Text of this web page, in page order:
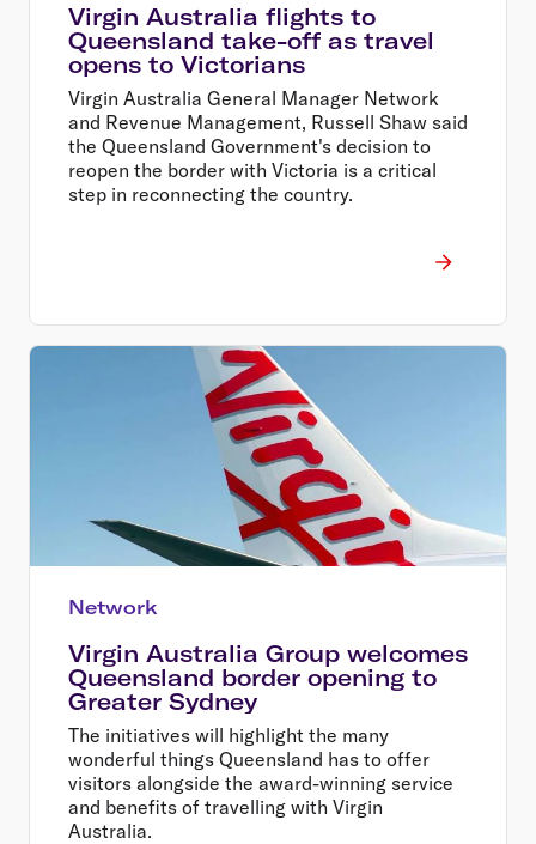
Virgin Australia flights to
Queensland take-off as travel
opens to Victorians
Virgin Australia General Manager Network
and Revenue Management, Russell Shaw said
the Queensland Government's decision to
reopen the border with Victoria is a critical
step in reconnecting the country.
Network
Virgin Australia Group welcomes
Queensland border opening to
Greater Sydney
The initiatives will highlight the many
wonderful things Queensland has to offer
visitors alongside the award-winning service
and benefits of travelling with Virgin
Australia.